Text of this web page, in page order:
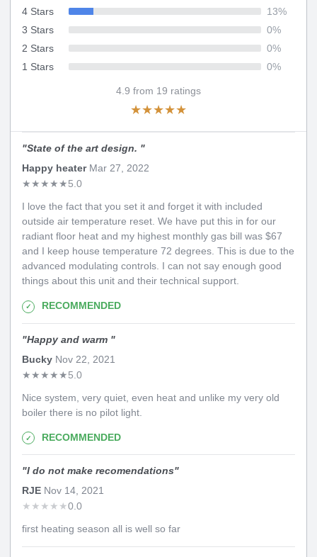
4 Stars
13%
3 Stars
0%
2 Stars
0%
1 Stars
0%
4.9 from 19 ratings
★★★★★
"State of the art design. "
Happy heaterMar 27, 2022
★★★★★5.0
I love the fact that you set it and forget it with included
outside air temperature reset. We have put this in for our
radiant floor heat and my highest monthly gas bill was $67
and I keep house temperature 72 degrees. This is due to the
advanced modulating controls. I can not say enough good
things about this unit and their technical support.
RECOMMENDED
"Happy and warm "
Bucky Nov 22, 2021
★★★★★5.0
Nice system, very quiet, even heat and unlike my very old
boiler there is no pilot light.
RECOMMENDED
"I do not make recomendations"
RJE Nov 14, 2021
★ ★ ★ ★ ★0.0
first heating season all is well so far